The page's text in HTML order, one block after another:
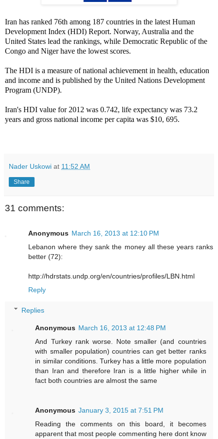
Iran has ranked 76th among 187 countries in the latest Human
Development Index (HDI) Report. Norway, Australia and the
United States lead the rankings, while Democratic Republic of the
Congo and Niger have the lowest scores.
The HDI is a measure of national achievement in health, education
and income and is published by the United Nations Development
Program (UNDP).
Iran's HDI value for 2012 was 0.742, life expectancy was 73.2
years and gross national income per capita was $10, 695.
Nader Uskowi at 11:52 AM
Share
31 comments:
Anonymous March 16, 2013 at 12:10 PM
Lebanon where they sank the money all these years ranks
better (72):
http://hdrstats.undp.org/en/countries/profiles/LBN.html
Reply
Replies
Anonymous March 16, 2013 at 12:48 PM
And Turkey rank worse. Note smaller (and countries
with smaller population) countries can get better ranks
in similar conditions. Turkey has a little more population
than Iran and therefore Iran is a little higher while in
fact both countries are almost the same
Anonymous January 3, 2015 at 7:51 PM
Reading the comments on this board, it becomes
apparent that most people commenting here dont know